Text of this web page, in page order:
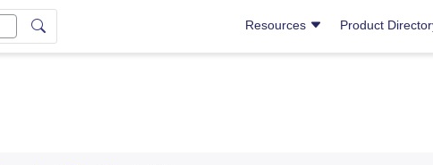
Resources Product